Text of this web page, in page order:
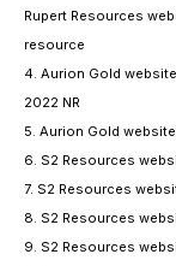
Rupert Resources
resource
4. Aurion Gold
2022 NR
5. Aurion Gold
6. S2 Resources
7. S2 Resources
8. S2 Resources
9. S2 Resources